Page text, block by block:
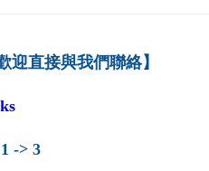
迎直接與我們聯絡】
-> 3